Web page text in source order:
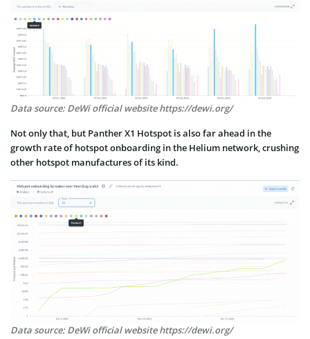
Data source: DeWi official website https://dewi.org/
Not only that, but Panther X1 Hotspot is also far ahead in the
growth rate of hotspot onboarding in the Helium network, crushing
other hotspot manufactures of its kind.
Data source: DeWi official website https://dewi.org/